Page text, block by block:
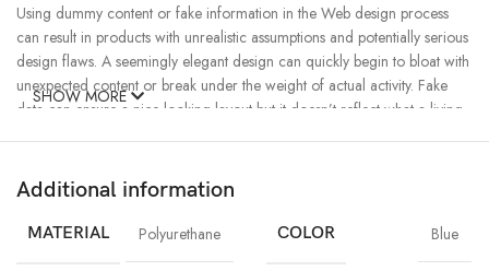
Using dummy content or fake information in the Web design process
can result in products with unrealistic assumptions and potentially serious
design flaws. A seemingly elegant design can quickly begin to bloat with
unexpected content or break under the weight of actual activity. Fake
data can ensure a nice looking layout but it doesn’t reflect what a living,
Ecology
Creativity
SHOW MORE
Additional information
MATERIAL Polyurethane COLOR Blue